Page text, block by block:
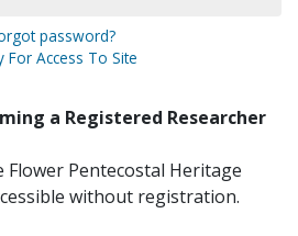
password?
For Access To Site
a Registered Researcher
Pentecostal Heritage
without registration.